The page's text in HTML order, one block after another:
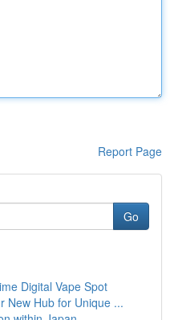
Report Page
Go
Digital Vape Spot
New Hub for Unique ...